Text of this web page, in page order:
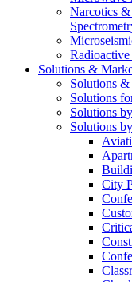
Narcotics
Solutions &
Solutions
Solutions
Solutions
Solutions
City